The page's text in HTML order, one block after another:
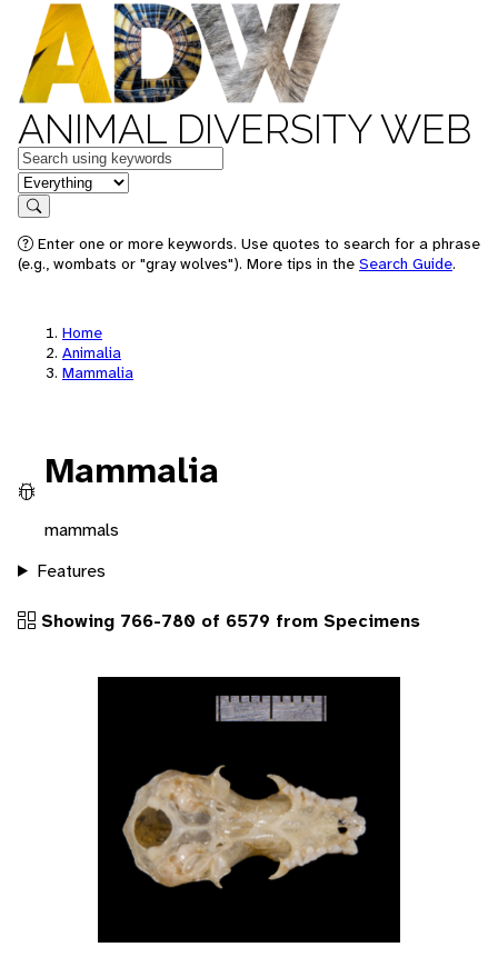
ANIMAL DIVERSITY WEB
Keywords
in feature
Search
Enter one or more keywords. Use quotes to search for a phrase
(e.g., wombats or "gray wolves"). More tips in the Search Guide.
Home
Animalia
Mammalia
Mammalia
mammals
Features
Showing 766-780 of 6579 from Specimens